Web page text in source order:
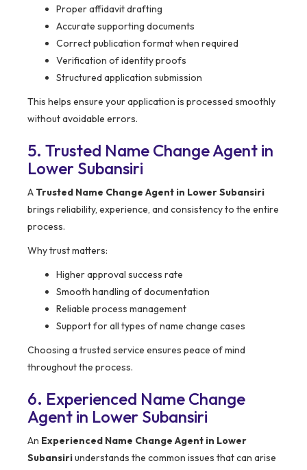
Proper affidavit drafting
Accurate supporting documents
Correct publication format when required
Verification of identity proofs
Structured application submission
This helps ensure your application is processed smoothly
without avoidable errors.
5. Trusted Name Change Agent in
Lower Subansiri
A Trusted Name Change Agent in Lower Subansiri
brings reliability, experience, and consistency to the entire
process.
Why trust matters:
Higher approval success rate
Smooth handling of documentation
Reliable process management
Support for all types of name change cases
Choosing a trusted service ensures peace of mind
throughout the process.
6. Experienced Name Change
Agent in Lower Subansiri
An Experienced Name Change Agent in Lower
Subansiriunderstands the common issues that can arise